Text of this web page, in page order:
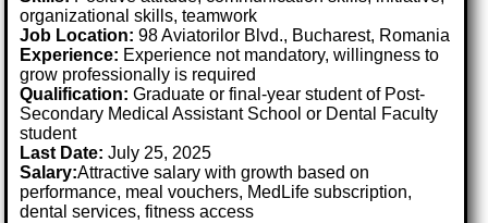
organizational skills, teamwork
Job Location:98 Aviatorilor Blvd., Bucharest, Romania
Experience: Experience not mandatory, willingness to
grow professionally is required
Qualification: Graduate or final-year student of Post-
Secondary Medical Assistant School or Dental Faculty
student
Last Date:July 25, 2025
Salary:Attractive salary with growth based on
performance, meal vouchers, MedLife subscription,
dental services, fitness access